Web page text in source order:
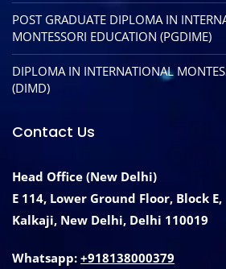
POST GRADUATE DIPLOMA IN
MONTESSORI EDUCATION (PGDIME)
DIPLOMA IN INTERNATIONAL
(DIMD)
Contact Us
Head Office (New Delhi)
E 114, Lower Ground Floor, Block E,
Kalkaji, New Delhi, Delhi 110019
Whatsapp: +918138000379